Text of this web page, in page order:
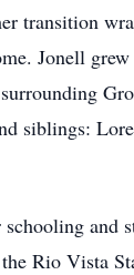
transition
Jonell
siblings:
and
Rio Vista